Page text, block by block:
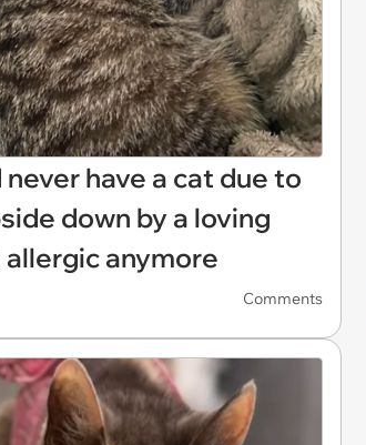
have a cat due to
down by a loving
anymore
Comments